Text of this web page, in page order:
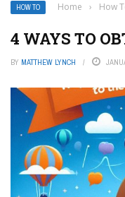
HOW TO Home › How
4 WAYS TO
BY MATTHEW LYNCH